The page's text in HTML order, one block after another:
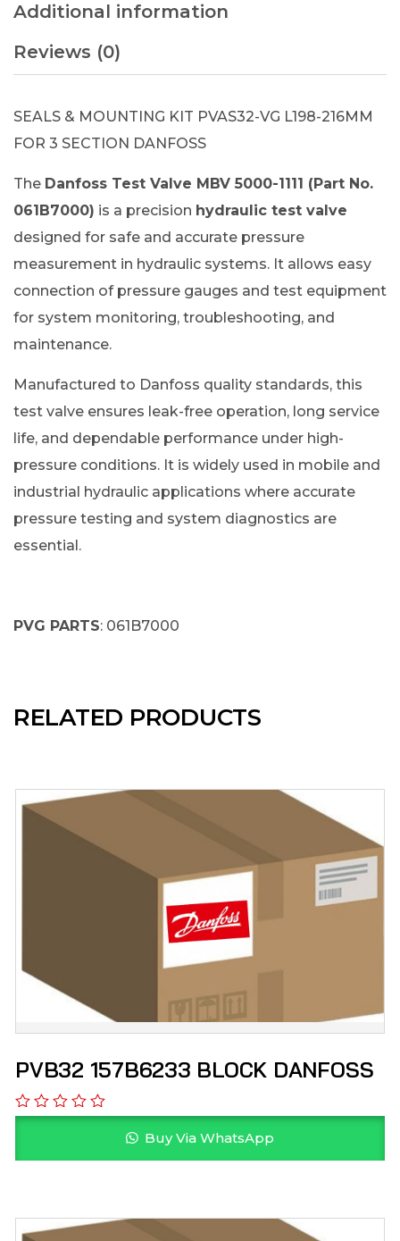
Additional information
Reviews (0)
SEALS & MOUNTING KIT PVAS32-VG L198-216MM
FOR 3 SECTION DANFOSS
The Danfoss Test Valve MBV 5000-1111 (Part No.
061B7000) is a precision hydraulic test valve
designed for safe and accurate pressure
measurement in hydraulic systems. It allows easy
connection of pressure gauges and test equipment
for system monitoring, troubleshooting, and
maintenance.
Manufactured to Danfoss quality standards, this
test valve ensures leak-free operation, long service
life, and dependable performance under high-
pressure conditions. It is widely used in mobile and
industrial hydraulic applications where accurate
pressure testing and system diagnostics are
essential.
PVG PARTS: 061B7000
RELATED PRODUCTS
PVB32 157B6233 BLOCK DANFOSS
Buy Via WhatsApp